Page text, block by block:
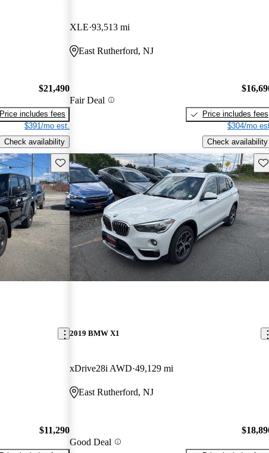
$21,490
Price includes fees
$391/mo est.
Check availability
XLE 93,513 mi
East Rutherford, NJ
Fair Deal
Price includes fees
$304/mo
Check availability
Save this listing
$11,290
2019 BMW X1
xDrive28i AWD 49,129 mi
East Rutherford, NJ
Good Deal